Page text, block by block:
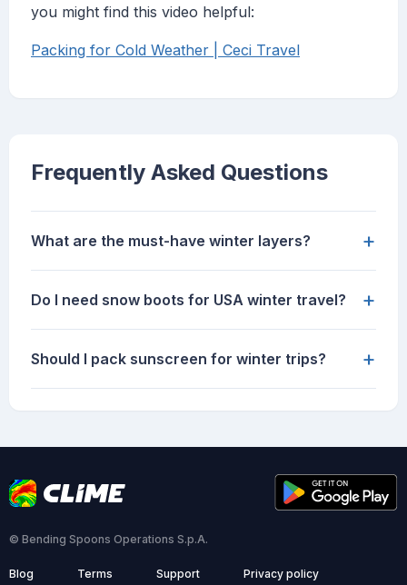
you might find this video helpful:
Packing for Cold Weather | Ceci Travel
Frequently Asked Questions
What are the must-have winter layers? +
Do I need snow boots for USA winter travel? +
Should I pack sunscreen for winter trips? +
© Bending Spoons Operations S.p.A.
Blog Terms Support Privacy policy